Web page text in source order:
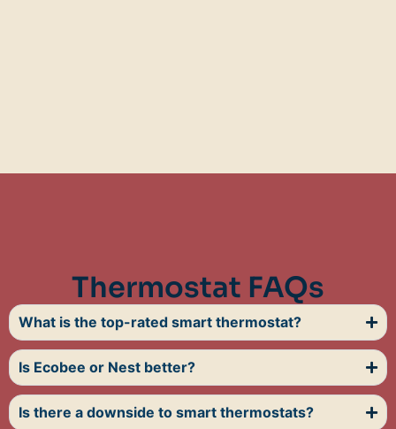
Thermostat FAQs
What is the top-rated smart thermostat?
Is Ecobee or Nest better?
Is there a downside to smart thermostats?